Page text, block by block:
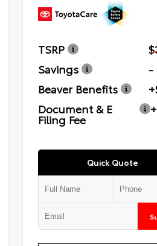
TSRP
Savings
-
Beaver Benefits
Document & E
Filing Fee
Quick Quote